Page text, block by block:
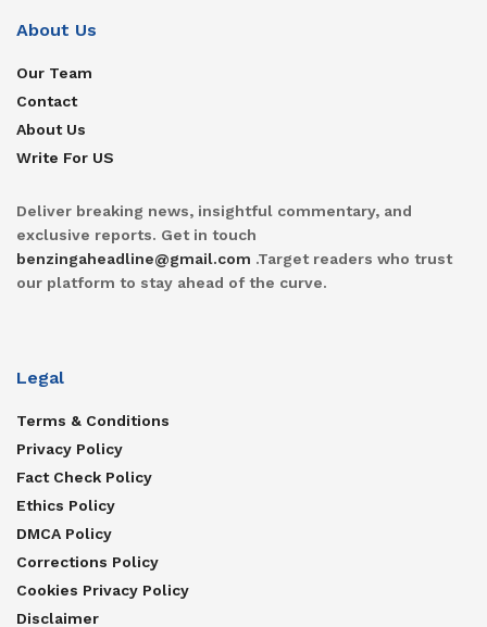
About Us
Our Team
Contact
About Us
Write For US
Deliver breaking news, insightful commentary, and
exclusive reports. Get in touch
benzingaheadline@gmail.com .Target readers who trust
our platform to stay ahead of the curve.
Legal
Terms & Conditions
Privacy Policy
Fact Check Policy
Ethics Policy
DMCA Policy
Corrections Policy
Cookies Privacy Policy
Disclaimer